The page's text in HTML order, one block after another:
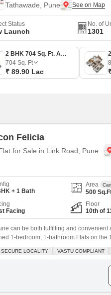
Tathawade, Pune
Status
Launch
No. of
1301
2 BHK 704 Sq. Ft. Apartment
704 Sq. Ft
₹ 89.90 Lac
Felicia
for Sale in Link Road, Pune
+ 1 Bath
Area
500
Facing
Floor
10th of
can be both fulfilling and
1-bedroom, 1-bathroom Flats on the
500 square feet with a clear
its safe and secure environment,
LOCALITY VASTU COMPLIANT